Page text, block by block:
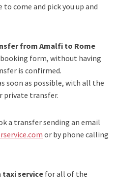
come and pick you up and
from Amalfi to Rome
form, without having
is confirmed.
soon as possible, with all the
private transfer.
a transfer sending an email
or by phone calling
taxi service for all of the